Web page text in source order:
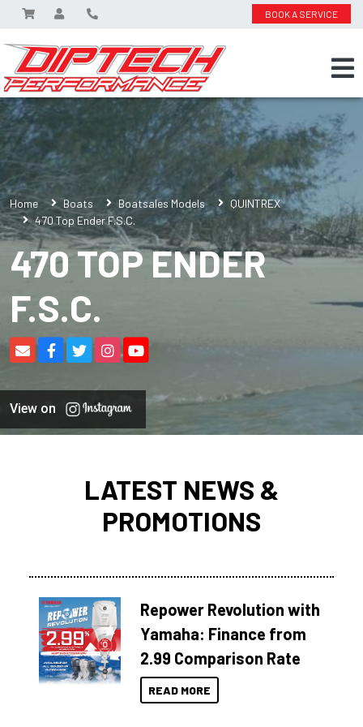
BOOK A SERVICE
Home Boats Boatsales Models
QUINTREX
470 Top Ender F.S.C.
470 TOP ENDER
F.S.C.
View on
LATEST NEWS &
PROMOTIONS
Repower Revolution with
Yamaha: Finance from
2.99 Comparison Rate
READ MORE